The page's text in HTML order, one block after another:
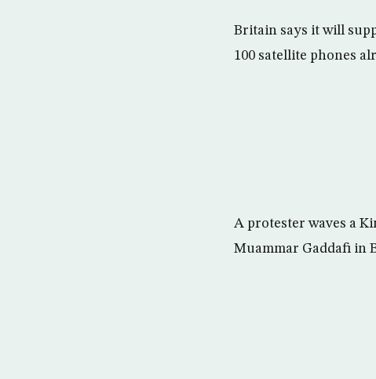
Britain says it will
100 satellite phones
A protester waves a
Muammar Gaddafi in